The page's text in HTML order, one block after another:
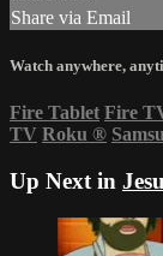
Share via Email
Watch anywhere,
Fire Tablet Fire
TV Roku ®
Up Next in